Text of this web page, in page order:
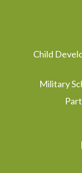
Child
Military